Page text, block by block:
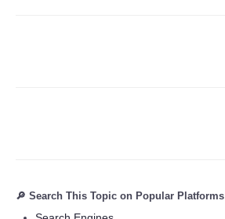
🔎 Search This Topic on Popular Platforms